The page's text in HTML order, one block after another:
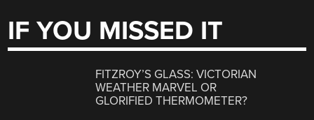
IF YOU MISSED IT
FITZROY’S GLASS: VICTORIAN
WEATHER MARVEL OR
GLORIFIED THERMOMETER?